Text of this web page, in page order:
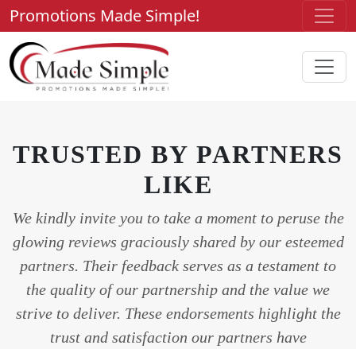
Promotions Made Simple!
TRUSTED BY PARTNERS
LIKE
We kindly invite you to take a moment to peruse the
glowing reviews graciously shared by our esteemed
partners. Their feedback serves as a testament to
the quality of our partnership and the value we
strive to deliver. These endorsements highlight the
trust and satisfaction our partners have